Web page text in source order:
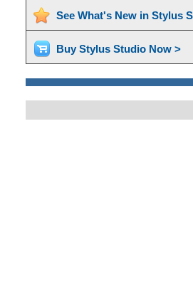
See What's New in Stylus
Buy Stylus Studio Now >